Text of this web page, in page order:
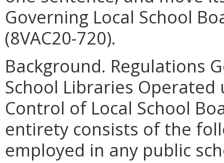
Governing Local School
(8VAC20-720).
Background. Regulations
School Libraries
Control of Local School
entirety consists of the
employed in any public